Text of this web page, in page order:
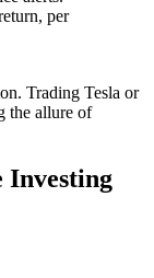
per
Trading Tesla or
the allure of
Investing